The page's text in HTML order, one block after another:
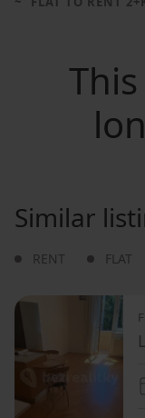
Similar
RENT FLAT